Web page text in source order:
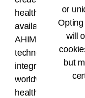
health
available to
AHIMA work at
technology, and
integrity and
worldwide. To
health information
or
will
but